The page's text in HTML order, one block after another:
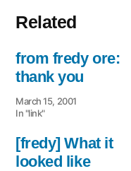
Related
from fredy ore:
thank you
March 15, 2001
In "link"
[fredy] What it
looked like